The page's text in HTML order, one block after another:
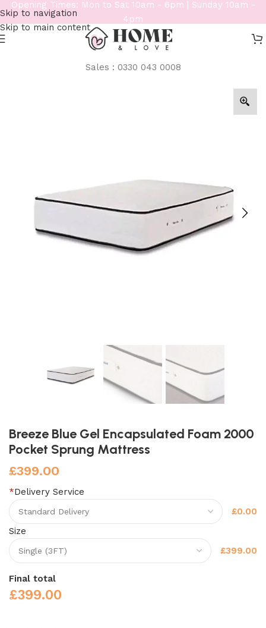
Skip to navigation
Skip to main content
Opening Times: Mon to Sat 10am - 6pm | Sunday 10am -
4pm
Sales : 0330 043 0008
Breeze Blue Gel Encapsulated Foam 2000
Pocket Sprung Mattress
£399.00
*Delivery Service
£0.00
Size
£399.00
Final total
£399.00